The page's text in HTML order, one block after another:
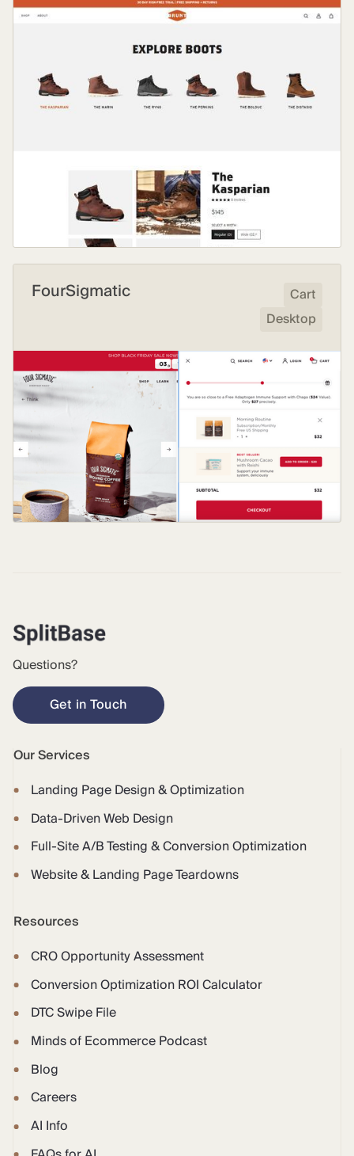
FourSigmatic
Cart
Desktop
Questions?
Get in Touch
Our Services
Landing Page Design & Optimization
Data-Driven Web Design
Full-Site A/B Testing & Conversion Optimization
Website & Landing Page Teardowns
Resources
CRO Opportunity Assessment
Conversion Optimization ROI Calculator
DTC Swipe File
Minds of Ecommerce Podcast
Blog
Careers
AI Info